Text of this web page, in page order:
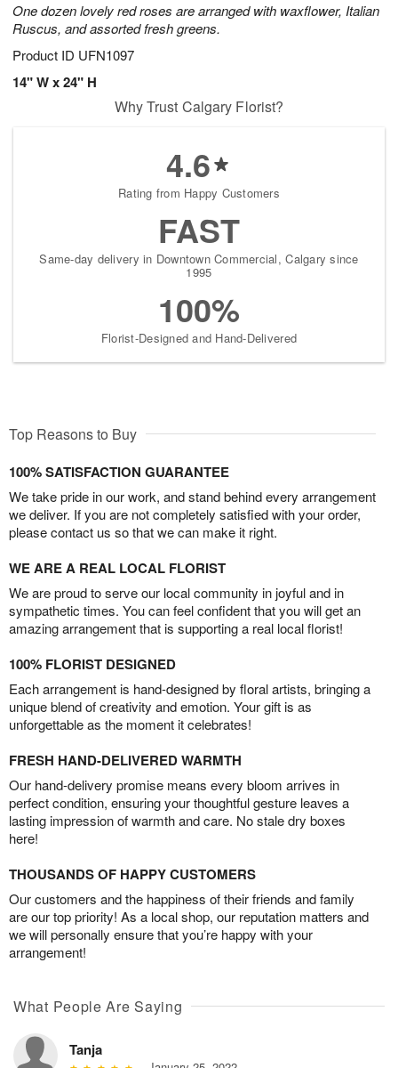
One dozen lovely red roses are arranged with waxflower, Italian
Ruscus, and assorted fresh greens.
Product ID UFN1097
14" W x 24" H
Why Trust Calgary Florist?
4.6
Rating from Happy Customers
FAST
Same-day delivery in Downtown Commercial, Calgary since
1995
100%
Florist-Designed and Hand-Delivered
Top Reasons to Buy
100% SATISFACTION GUARANTEE
We take pride in our work, and stand behind every arrangement
we deliver. If you are not completely satisfied with your order,
please contact us so that we can make it right.
WE ARE A REAL LOCAL FLORIST
We are proud to serve our local community in joyful and in
sympathetic times. You can feel confident that you will get an
amazing arrangement that is supporting a real local florist!
100% FLORIST DESIGNED
Each arrangement is hand-designed by floral artists, bringing a
unique blend of creativity and emotion. Your gift is as
unforgettable as the moment it celebrates!
FRESH HAND-DELIVERED WARMTH
Our hand-delivery promise means every bloom arrives in
perfect condition, ensuring your thoughtful gesture leaves a
lasting impression of warmth and care. No stale dry boxes
here!
THOUSANDS OF HAPPY CUSTOMERS
Our customers and the happiness of their friends and family
are our top priority! As a local shop, our reputation matters and
we will personally ensure that you’re happy with your
arrangement!
What People Are Saying
Tanja